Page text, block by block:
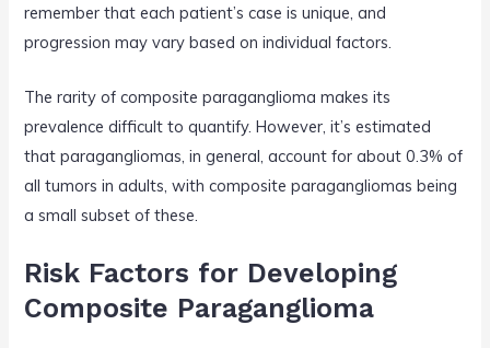
remember that each patient’s case is unique, and
progression may vary based on individual factors.
The rarity of composite paraganglioma makes its
prevalence difficult to quantify. However, it’s estimated
that paragangliomas, in general, account for about 0.3% of
all tumors in adults, with composite paragangliomas being
a small subset of these.
Risk Factors for Developing
Composite Paraganglioma